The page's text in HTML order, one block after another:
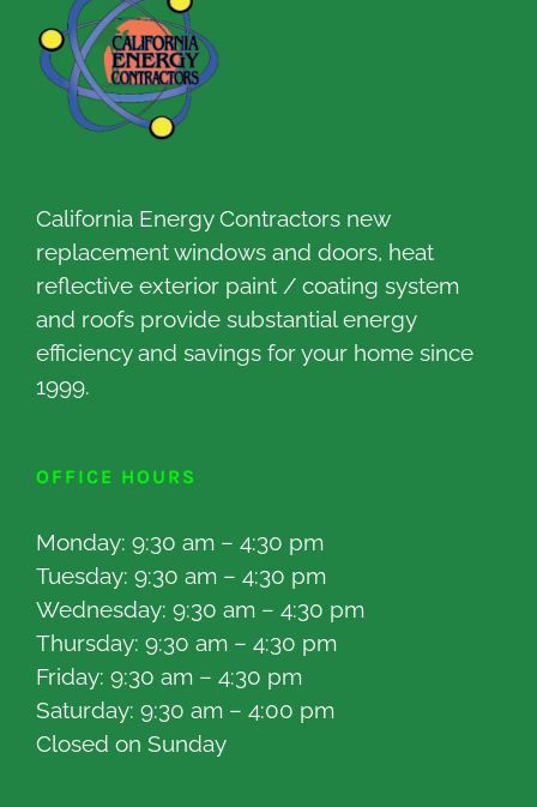
California Energy Contractors new
replacement windows and doors, heat
reflective exterior paint / coating system
and roofs provide substantial energy
efficiency and savings for your home since
1999.
OFFICE HOURS
Monday: 9:30 am – 4:30 pm
Tuesday: 9:30 am – 4:30 pm
Wednesday: 9:30 am – 4:30 pm
Thursday: 9:30 am – 4:30 pm
Friday: 9:30 am – 4:30 pm
Saturday: 9:30 am – 4:00 pm
Closed on Sunday